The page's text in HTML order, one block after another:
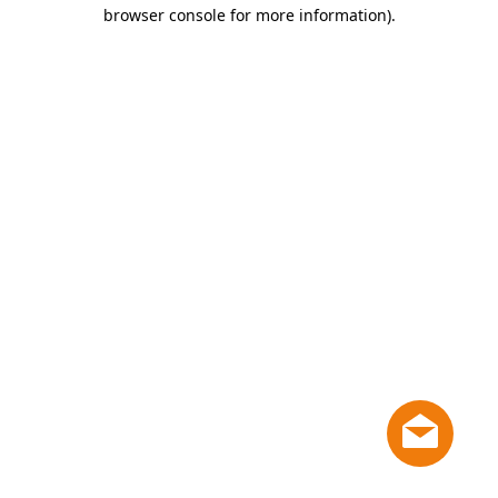
browser console for more information).